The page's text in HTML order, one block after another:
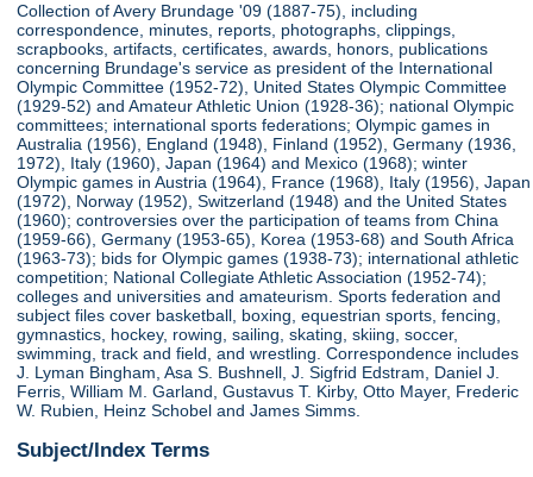
Collection of Avery Brundage '09 (1887-75), including
correspondence, minutes, reports, photographs, clippings,
scrapbooks, artifacts, certificates, awards, honors, publications
concerning Brundage's service as president of the International
Olympic Committee (1952-72), United States Olympic Committee
(1929-52) and Amateur Athletic Union (1928-36); national Olympic
committees; international sports federations; Olympic games in
Australia (1956), England (1948), Finland (1952), Germany (1936,
1972), Italy (1960), Japan (1964) and Mexico (1968); winter
Olympic games in Austria (1964), France (1968), Italy (1956), Japan
(1972), Norway (1952), Switzerland (1948) and the United States
(1960); controversies over the participation of teams from China
(1959-66), Germany (1953-65), Korea (1953-68) and South Africa
(1963-73); bids for Olympic games (1938-73); international athletic
competition; National Collegiate Athletic Association (1952-74);
colleges and universities and amateurism. Sports federation and
subject files cover basketball, boxing, equestrian sports, fencing,
gymnastics, hockey, rowing, sailing, skating, skiing, soccer,
swimming, track and field, and wrestling. Correspondence includes
J. Lyman Bingham, Asa S. Bushnell, J. Sigfrid Edstram, Daniel J.
Ferris, William M. Garland, Gustavus T. Kirby, Otto Mayer, Frederic
W. Rubien, Heinz Schobel and James Simms.
Subject/Index Terms